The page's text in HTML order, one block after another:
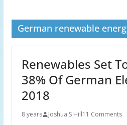
German renewable
Renewables Set
38% Of German
2018
8 years Joshua S Hill11 Comments